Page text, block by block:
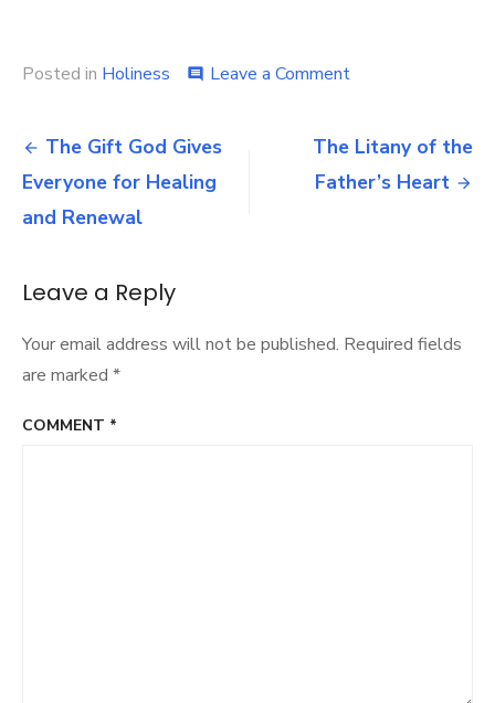
Posted in Holiness comment Leave a Commenton
Spirit
for
the
Post
navigation
The Gift God Gives
Everyone for Healing
and Renewal
The Litany of the
Father’s Heart
Leave a Reply
Your email address will not be published. Required fields
are marked *
COMMENT *